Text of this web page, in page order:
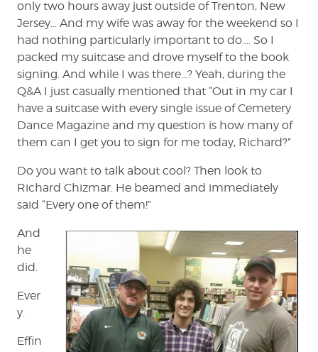
only two hours away just outside of Trenton, New
Jersey… And my wife was away for the weekend so I
had nothing particularly important to do…. So I
packed my suitcase and drove myself to the book
signing. And while I was there…? Yeah, during the
Q&A I just casually mentioned that “Out in my car I
have a suitcase with every single issue of Cemetery
Dance Magazine and my question is how many of
them can I get you to sign for me today, Richard?”
Do you want to talk about cool? Then look to
Richard Chizmar. He beamed and immediately
said “Every one of them!”
And
he
did.
Ever
y.
Effin